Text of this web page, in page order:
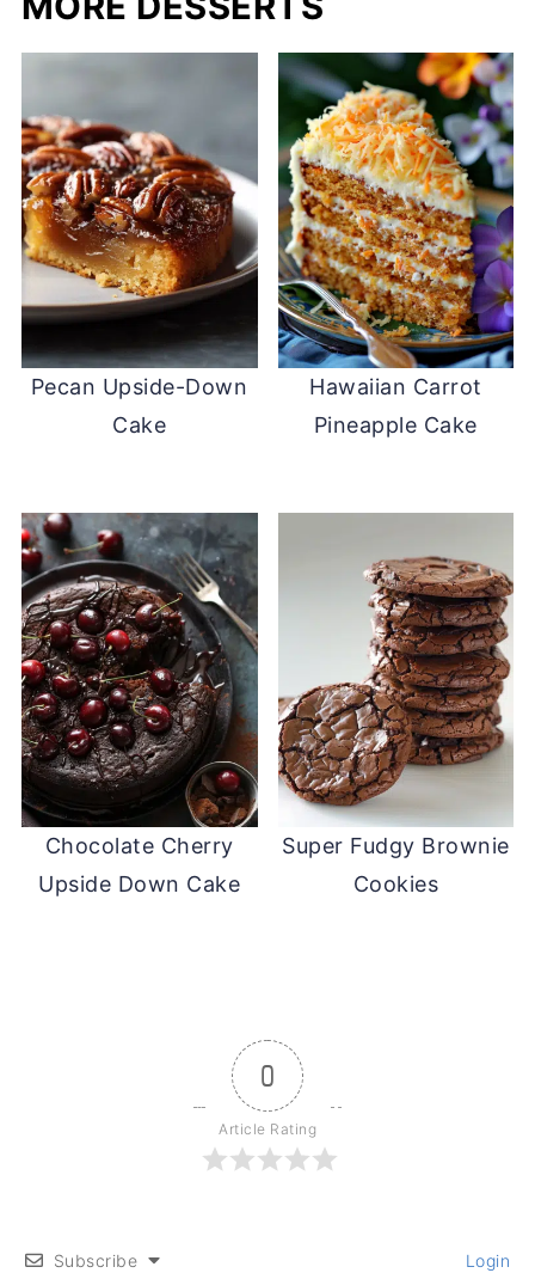
Pecan Upside-Down
Cake
Hawaiian Carrot
Pineapple Cake
Chocolate Cherry
Upside Down Cake
Super Fudgy Brownie
Cookies
0
Article Rating
Subscribe Login